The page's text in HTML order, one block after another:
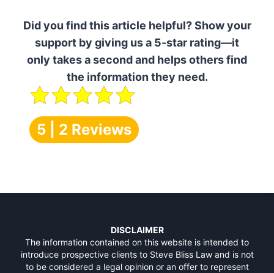
Did you find this article helpful? Show your
support by giving us a 5-star rating—it
only takes a second and helps others find
the information they need.
5 | 2 Reviews
DISCLAIMER
The information contained on this website is intended to
introduce prospective clients to Steve Bliss Law and is not
to be considered a legal opinion or an offer to represent